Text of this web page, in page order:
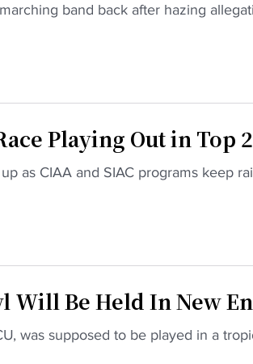
band back after hazing
Playing Out in Top
as CIAA and SIAC programs keep
Will Be Held In New
was supposed to be played in a